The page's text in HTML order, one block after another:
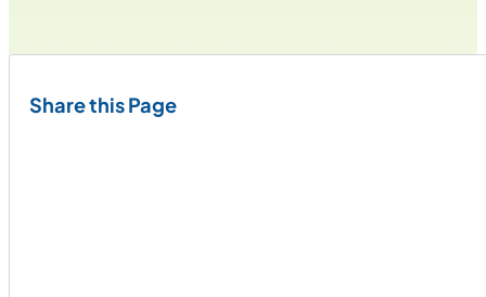
Share this Page